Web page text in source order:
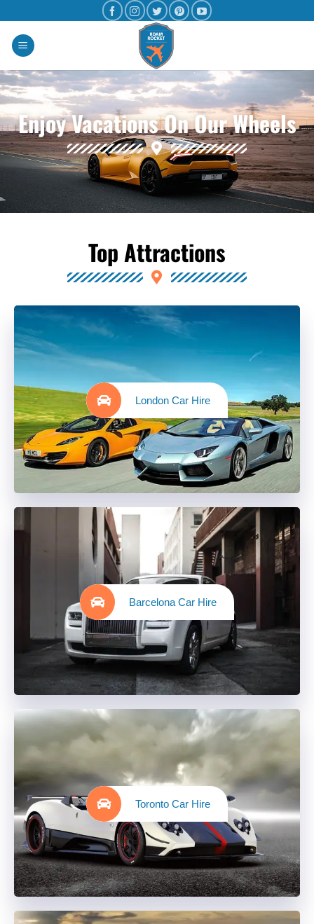
Enjoy Vacations On Our Wheels
Top Attractions
London Car Hire
Barcelona Car Hire
Toronto Car Hire